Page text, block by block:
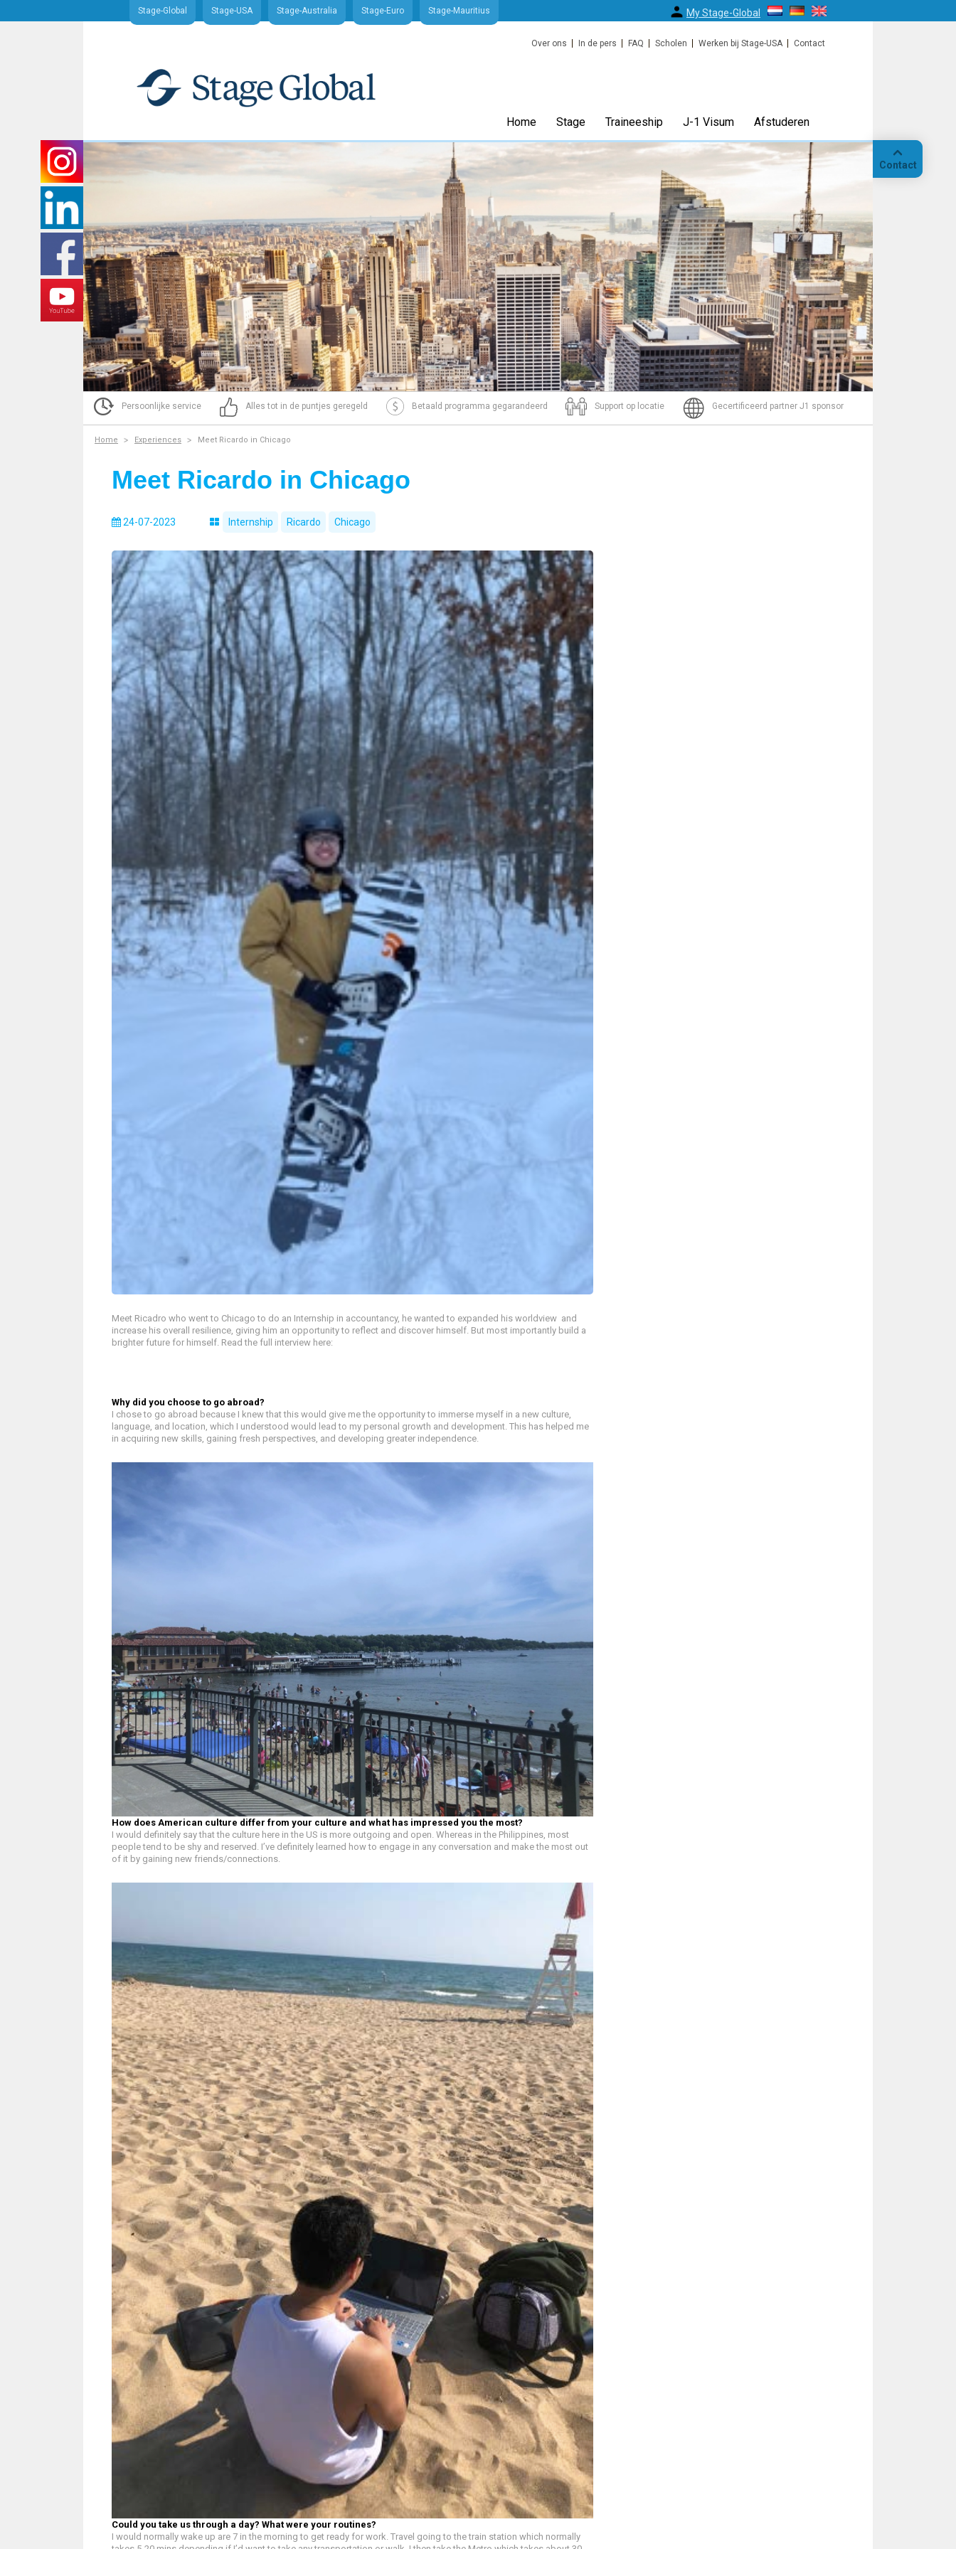
Contact
Stage-Global Stage-USA Stage-Australia Stage-Euro Stage-Mauritius My Stage-Global
Over ons In de pers FAQ Scholen Werken bij Stage-USA Contact
Home Stage Traineeship J-1 Visum Afstuderen
Persoonlijke service Alles tot in de puntjes geregeld Betaald programma gegarandeerd Support op locatie Gecertificeerd partner J1 sponsor
Home Experiences Meet Ricardo in Chicago
Meet Ricardo in Chicago
24-07-2023 Internship Ricardo Chicago
Meet Ricadro who went to Chicago to do an Internship in accountancy, he wanted to expanded his worldview and
increase his overall resilience, giving him an opportunity to reflect and discover himself. But most importantly build a
brighter future for himself. Read the full interview here:
Why did you choose to go abroad?
I chose to go abroad because I knew that this would give me the opportunity to immerse myself in a new culture,
language, and location, which I understood would lead to my personal growth and development. This has helped me
in acquiring new skills, gaining fresh perspectives, and developing greater independence.
How does American culture differ from your culture and what has impressed you the most?
I would definitely say that the culture here in the US is more outgoing and open. Whereas in the Philippines, most
people tend to be shy and reserved. I’ve definitely learned how to engage in any conversation and make the most out
of it by gaining new friends/connections.
Could you take us through a day? What were your routines?
I would normally wake up are 7 in the morning to get ready for work. Travel going to the train station which normally